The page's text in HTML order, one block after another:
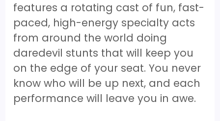
features a rotating cast of fun, fast-
paced, high-energy specialty acts
from around the world doing
daredevil stunts that will keep you
on the edge of your seat. You never
know who will be up next, and each
performance will leave you in awe.